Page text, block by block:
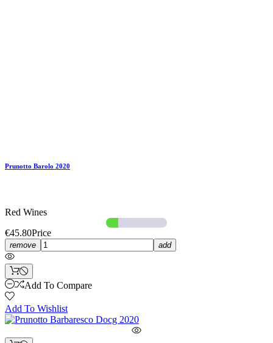
Prunotto Barolo 2020
Red Wines
€45.80Price
remove add
Add To Compare
Add To Wishlist